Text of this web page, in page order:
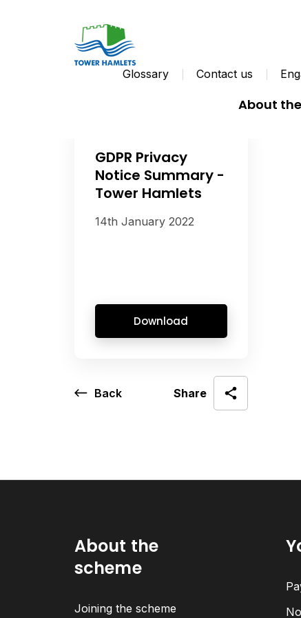
Glossary Contact us
About
GDPR Privacy
Notice Summary -
Tower Hamlets
14th January 2022
Download
Back Share
About the
scheme
Joining the scheme